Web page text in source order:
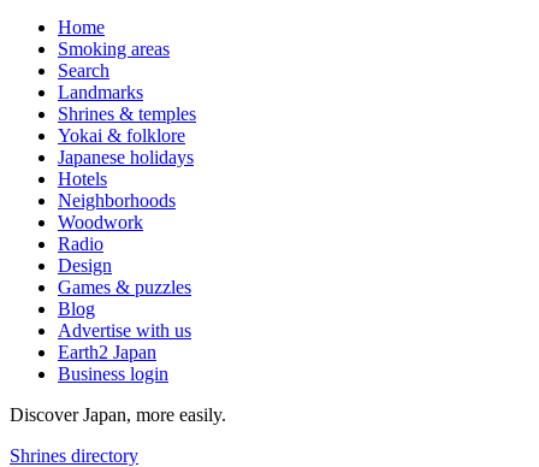
Home
Smoking areas
Search
Landmarks
Shrines & temples
Yokai & folklore
Japanese holidays
Hotels
Neighborhoods
Woodwork
Radio
Design
Games & puzzles
Blog
Advertise with us
Earth2 Japan
Business login
Discover Japan, more easily.
Shrines directory